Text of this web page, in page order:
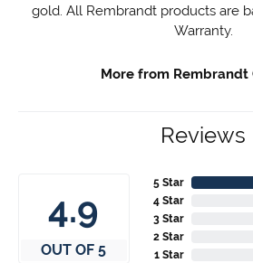
gold. All Rembrandt products are
Warranty.
More from Rembrandt
Reviews
4.9
OUT OF 5
5 Star
4 Star
3 Star
2 Star
1 Star